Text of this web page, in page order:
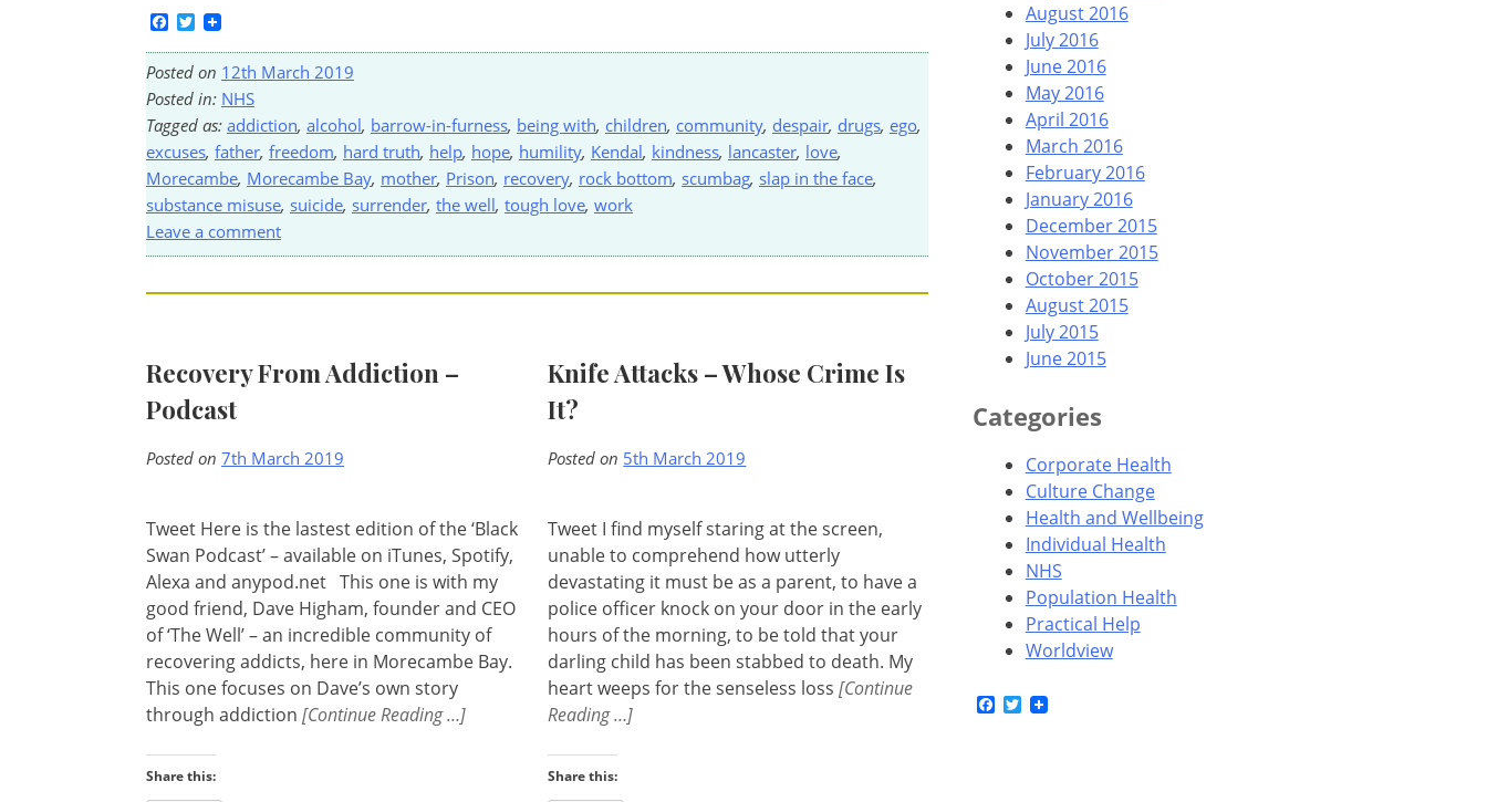
Facebook
Twitter
Posted on 12th March 2019
Posted in: NHS
Tagged as: addiction, alcohol, barrow-in-furness, being with, children, community, despair, drugs, ego,
excuses, father, freedom, hard truth, help, hope, humility, Kendal, kindness, lancaster, love,
Morecambe, Morecambe Bay, mother, Prison, recovery, rock bottom, scumbag, slap in the face,
substance misuse, suicide, surrender, the well, tough love, work
Leave a comment
Recovery From Addiction –
Podcast
Posted on 7th March 2019
Tweet Here is the lastest edition of the ‘Black
Swan Podcast’ – available on iTunes, Spotify,
Alexa and anypod.net This one is with my
good friend, Dave Higham, founder and CEO
of ‘The Well’ – an incredible community of
recovering addicts, here in Morecambe Bay.
This one focuses on Dave’s own story
through addiction [Continue Reading …]
Share this:
Knife Attacks – Whose Crime Is
It?
Posted on 5th March 2019
Tweet I find myself staring at the screen,
unable to comprehend how utterly
devastating it must be as a parent, to have a
police officer knock on your door in the early
hours of the morning, to be told that your
darling child has been stabbed to death. My
heart weeps for the senseless loss[Continue
Reading …]
Share this:
August 2016
July 2016
June 2016
May 2016
April 2016
March 2016
February 2016
January 2016
December 2015
November 2015
October 2015
August 2015
July 2015
June 2015
Categories
Corporate Health
Culture Change
Health and Wellbeing
Individual Health
NHS
Population Health
Practical Help
Worldview
Facebook
Twitter